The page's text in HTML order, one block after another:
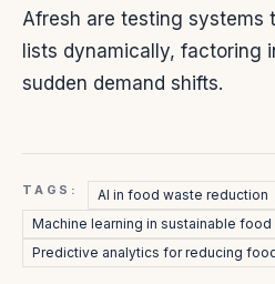
Afresh are testing systems
lists dynamically, factoring
sudden demand shifts.
TAGS:
AI in food waste reduction
Machine learning in sustainable
Predictive analytics for reducing